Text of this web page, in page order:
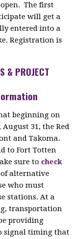
The first
will get a
entered into a
Registration is
& PROJECT
beginning on
31, the Red
and Takoma.
to Fort Totten
sure to check
of alternative
who must
stations. At a
transportation
providing
signal timing that